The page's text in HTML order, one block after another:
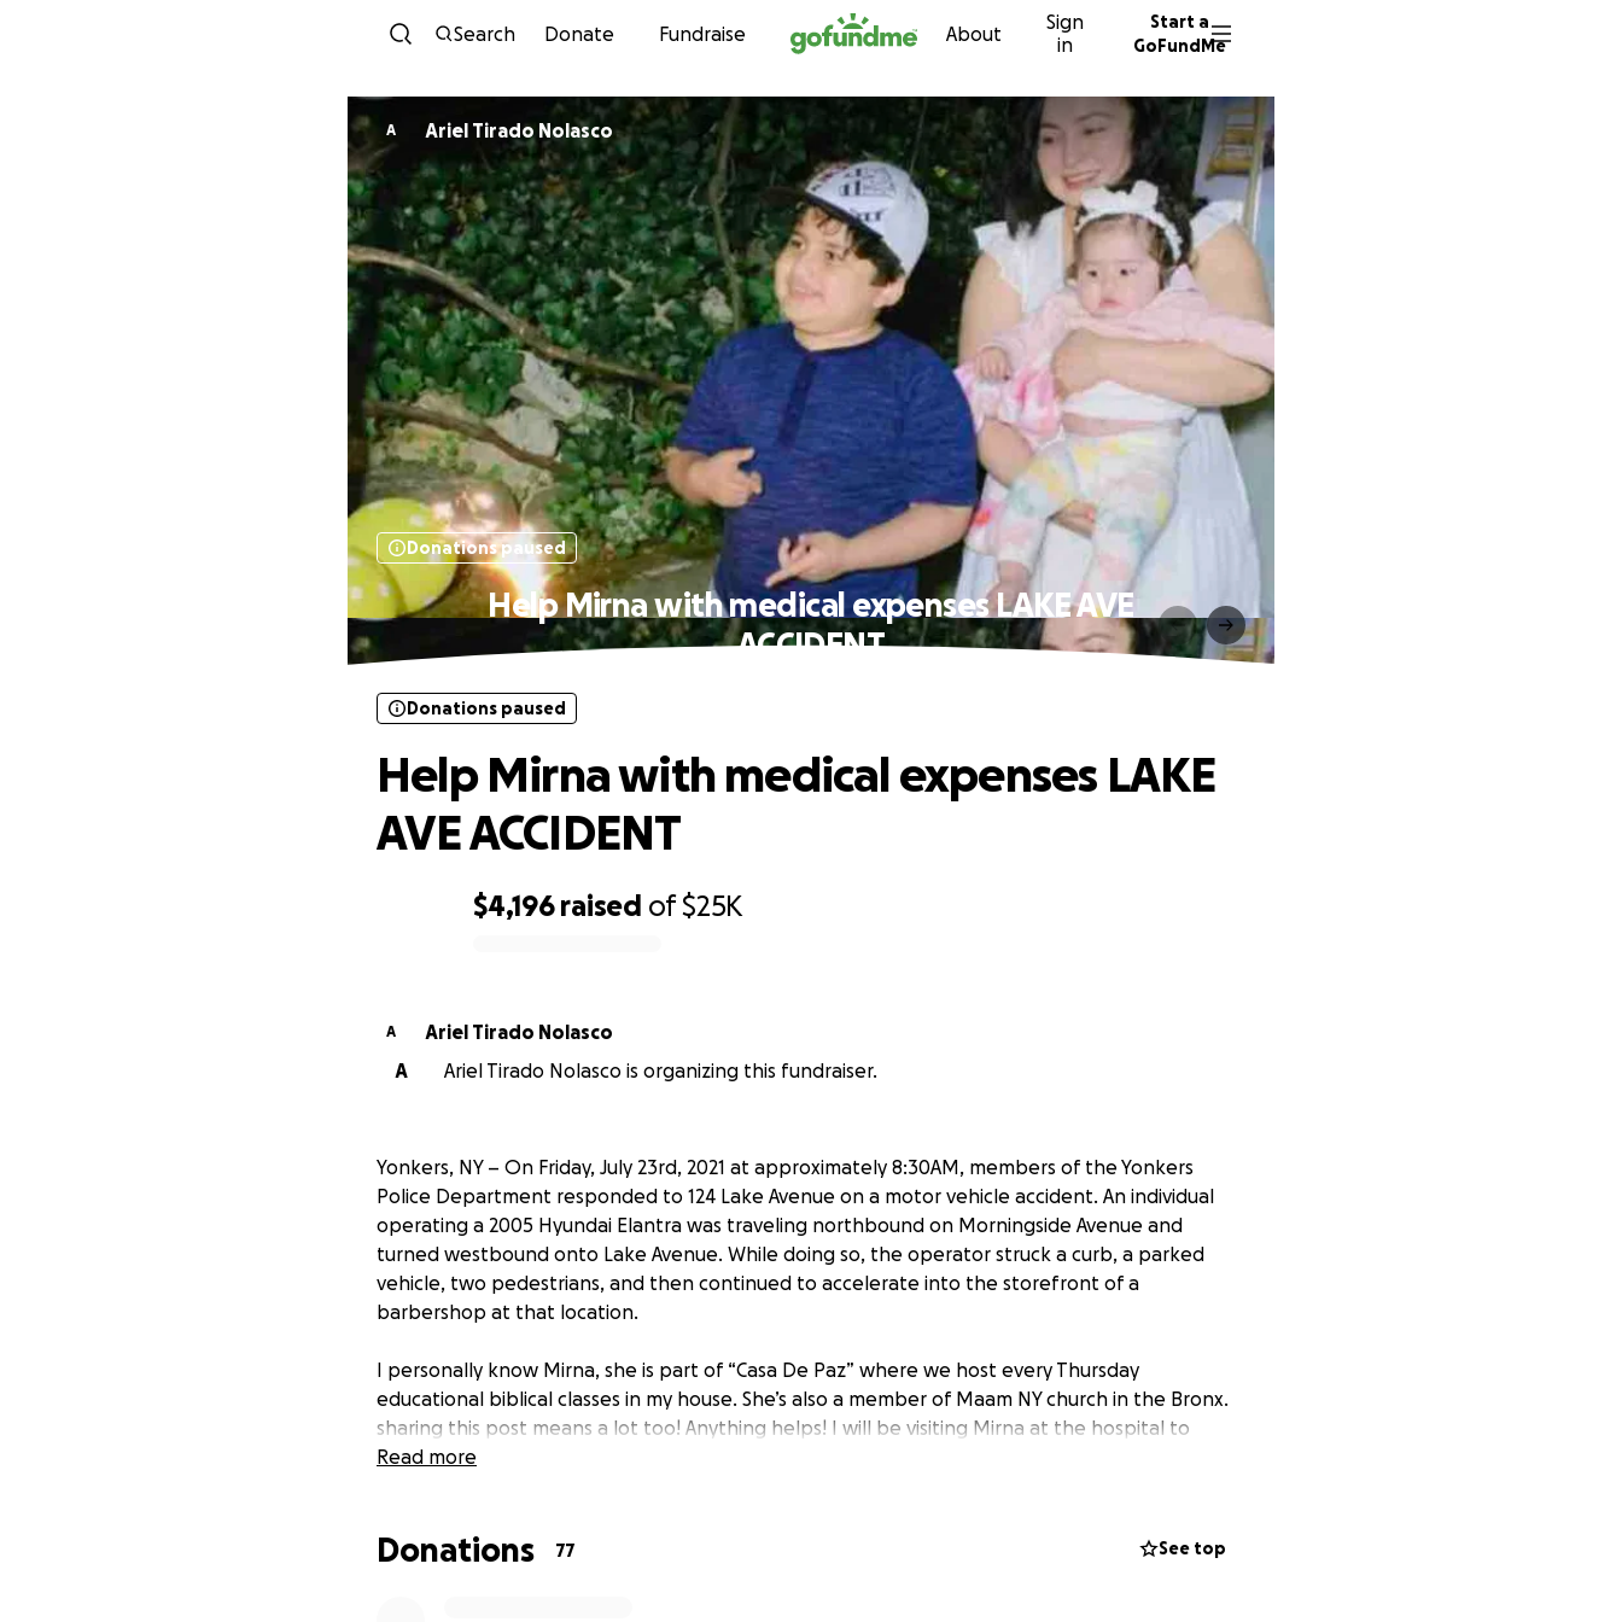
Skip to content
Search Donate Fundraise About
Sign
in
Start a
GoFundMe
A Ariel Tirado Nolasco
Donations paused
Help Mirna with medical expenses LAKE AVE
ACCIDENT
$4,196 raised of$25K
Donations paused
Help Mirna with medical expenses LAKE
AVE ACCIDENT
A
Ariel Tirado Nolasco
A
Ariel Tirado Nolasco is organizing this fundraiser.
Yonkers, NY – On Friday, July 23rd, 2021 at approximately 8:30AM, members of the Yonkers
Police Department responded to 124 Lake Avenue on a motor vehicle accident. An individual
operating a 2005 Hyundai Elantra was traveling northbound on Morningside Avenue and
turned westbound onto Lake Avenue. While doing so, the operator struck a curb, a parked
vehicle, two pedestrians, and then continued to accelerate into the storefront of a
barbershop at that location.
I personally know Mirna, she is part of “Casa De Paz” where we host every Thursday
educational biblical classes in my house. She’s also a member of Maam NY church in the Bronx.
sharing this post means a lot too! Anything helps! I will be visiting Mirna at the hospital to
provide more information! She’s going trough surgery and back surgery soon!
more ! Mirna is aware of this and she’s very thankful, Mirna won’t be speaking to any mews
Read more
Donations 77 See top